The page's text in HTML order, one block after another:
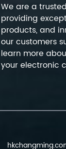
We are a
providing
products, and
our customers
learn more
your electronic